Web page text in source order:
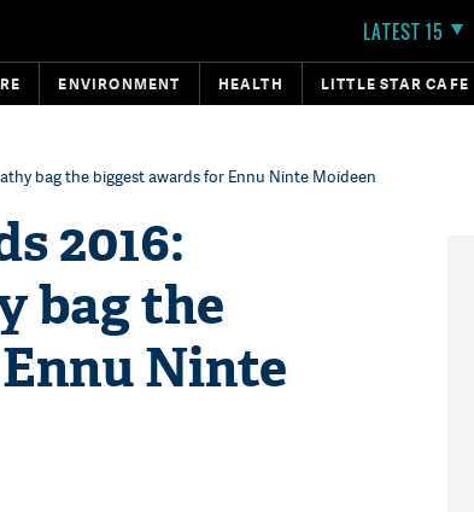
LATEST 15
ENVIRONMENT HEALTH LITTLE STAR CAFE
bag the biggest awards for Ennu Ninte Moideen
2016:
bag the
Ninte